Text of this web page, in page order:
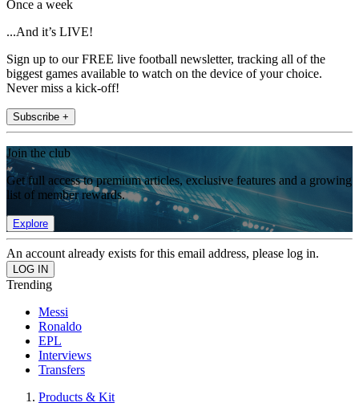
Once a week
...And it’s LIVE!
Sign up to our FREE live football newsletter, tracking all of the
biggest games available to watch on the device of your choice.
Never miss a kick-off!
Subscribe +
Join the club
Get full access to premium articles, exclusive features and a growing
list of member rewards.
Explore
An account already exists for this email address, please log in.
Trending
Messi
Ronaldo
EPL
Interviews
Transfers
Products & Kit